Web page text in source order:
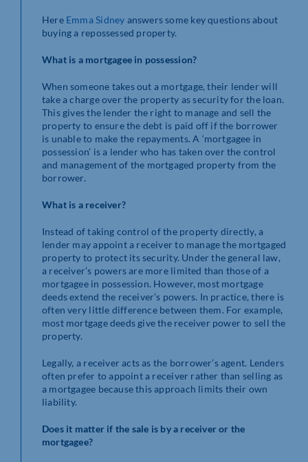
Here Emma Sidney answers some key questions about
buying a repossessed property.
What is a mortgagee in possession?
When someone takes out a mortgage, their lender will
take a charge over the property as security for the loan.
This gives the lender the right to manage and sell the
property to ensure the debt is paid off if the borrower
is unable to make the repayments. A ‘mortgagee in
possession’ is a lender who has taken over the control
and management of the mortgaged property from the
borrower.
What is a receiver?
Instead of taking control of the property directly, a
lender may appoint a receiver to manage the mortgaged
property to protect its security. Under the general law,
a receiver’s powers are more limited than those of a
mortgagee in possession. However, most mortgage
deeds extend the receiver’s powers. In practice, there is
often very little difference between them. For example,
most mortgage deeds give the receiver power to sell the
property.
Legally, a receiver acts as the borrower’s agent. Lenders
often prefer to appoint a receiver rather than selling as
a mortgagee because this approach limits their own
liability.
Does it matter if the sale is by a receiver or the
mortgagee?